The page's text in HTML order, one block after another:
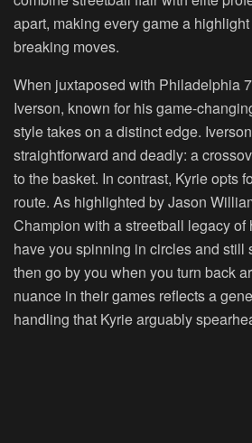
apart, making every game a
breaking moves.
When juxtaposed with Philadelphia
Iverson, known for his game-
style takes on a distinct edge.
straightforward and deadly: a
to the basket. In contrast, Kyrie opts
route. As highlighted by Jason
Champion with a streetball legacy of
have you spinning in circles and still
then go by you when you turn back
nuance in their games reflects a
handling that Kyrie arguably